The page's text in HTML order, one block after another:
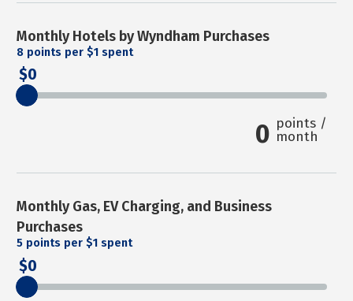
Monthly Hotels by Wyndham Purchases
8 points per $1 spent
0
0 points /
month
Monthly Gas, EV Charging, and Business
Purchases
5 points per $1 spent
0